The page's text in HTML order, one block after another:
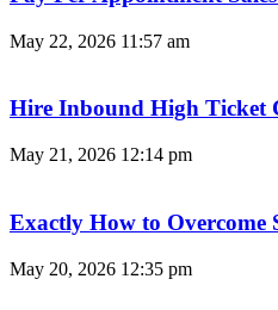
May 22, 2026 11:57 am
Hire Inbound High Ticket
May 21, 2026 12:14 pm
Exactly How to Overcome
May 20, 2026 12:35 pm